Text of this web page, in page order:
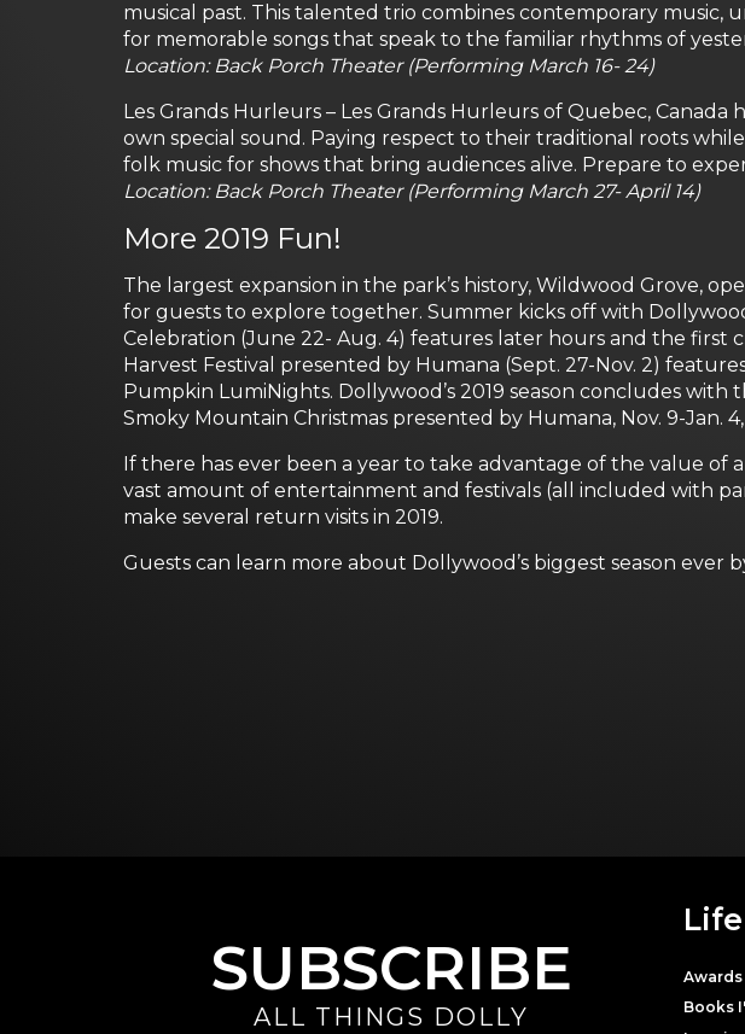
musical past. This talented trio combines contemporary
for memorable songs that speak to the familiar rhythms of
Location: Back Porch Theater (Performing March 16- 24)
Les Grands Hurleurs – Les Grands Hurleurs of Quebec,
own special sound. Paying respect to their traditional roots
folk music for shows that bring audiences alive. Prepare to
Location: Back Porch Theater (Performing March 27- April 14)
More 2019 Fun!
The largest expansion in the park’s history, Wildwood Grove,
for guests to explore together. Summer kicks off with
Celebration (June 22- Aug. 4) features later hours and the first
Harvest Festival presented by Humana (Sept. 27-Nov. 2)
Pumpkin LumiNights. Dollywood’s 2019 season concludes
Smoky Mountain Christmas presented by Humana, Nov. 9-Jan.
If there has ever been a year to take advantage of the value of
vast amount of entertainment and festivals (all included with
make several return visits in 2019.
Guests can learn more about Dollywood’s biggest season ever
SUBSCRIBE
ALL THINGS DOLLY
Books